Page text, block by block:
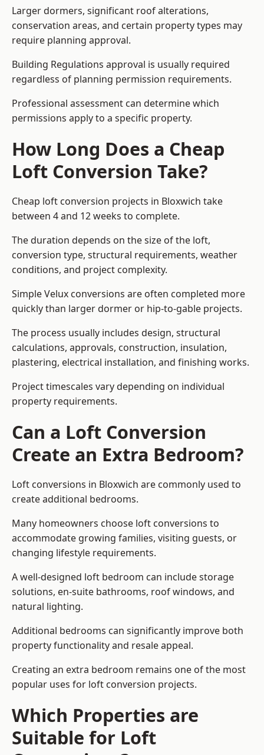
Larger dormers, significant roof alterations,
conservation areas, and certain property types may
require planning approval.
Building Regulations approval is usually required
regardless of planning permission requirements.
Professional assessment can determine which
permissions apply to a specific property.
How Long Does a Cheap
Loft Conversion Take?
Cheap loft conversion projects in Bloxwich take
between 4 and 12 weeks to complete.
The duration depends on the size of the loft,
conversion type, structural requirements, weather
conditions, and project complexity.
Simple Velux conversions are often completed more
quickly than larger dormer or hip-to-gable projects.
The process usually includes design, structural
calculations, approvals, construction, insulation,
plastering, electrical installation, and finishing works.
Project timescales vary depending on individual
property requirements.
Can a Loft Conversion
Create an Extra Bedroom?
Loft conversions in Bloxwich are commonly used to
create additional bedrooms.
Many homeowners choose loft conversions to
accommodate growing families, visiting guests, or
changing lifestyle requirements.
A well-designed loft bedroom can include storage
solutions, en-suite bathrooms, roof windows, and
natural lighting.
Additional bedrooms can significantly improve both
property functionality and resale appeal.
Creating an extra bedroom remains one of the most
popular uses for loft conversion projects.
Which Properties are
Suitable for Loft